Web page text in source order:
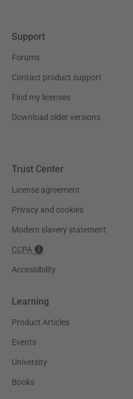
Support
Forums
Contact product support
Find my licenses
Download older versions
Trust Center
License agreement
Privacy and cookies
Modern slavery statement
CCPA
Accessibility
Learning
Product Articles
Events
University
Books